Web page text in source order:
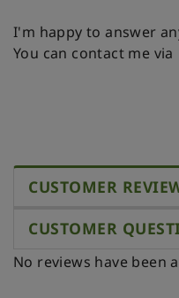
I'm happy to answer
You can contact me via
CUSTOMER
CUSTOMER
No reviews have been